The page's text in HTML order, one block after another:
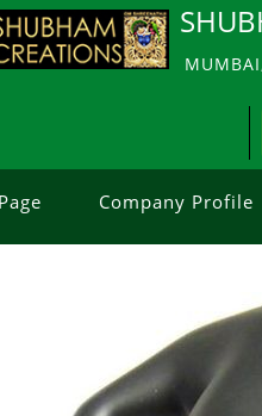
Company Profile